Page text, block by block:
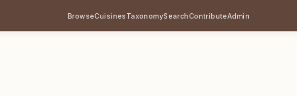
BrowseCuisinesTaxonomySearchContributeAdmin